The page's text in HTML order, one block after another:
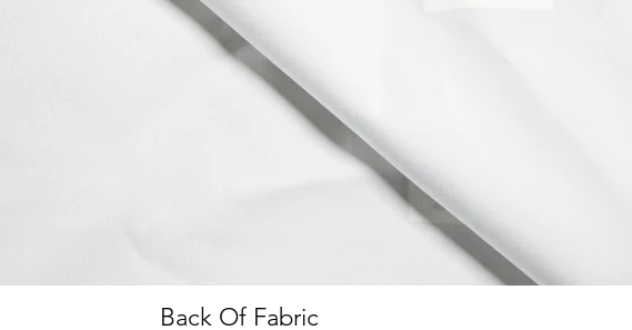
Back Of Fabric